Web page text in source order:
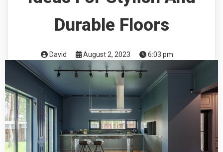
Durable Floors
David August 2, 2023 6:03 pm